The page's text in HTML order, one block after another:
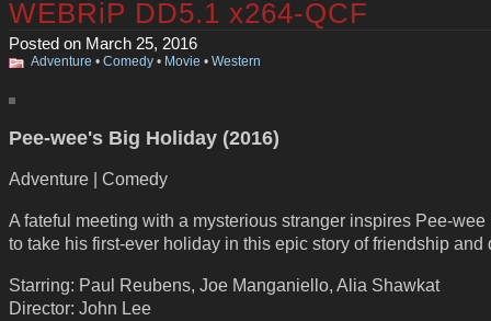
WEBRiP DD5.1 x264-QCF
Posted on March 25, 2016
Adventure • Comedy • Movie • Western
Pee-wee's Big Holiday (2016)
Adventure | Comedy
A fateful meeting with a mysterious stranger inspires Pee-wee
to take his first-ever holiday in this epic story of friendship and
Starring: Paul Reubens, Joe Manganiello, Alia Shawkat
Director: John Lee